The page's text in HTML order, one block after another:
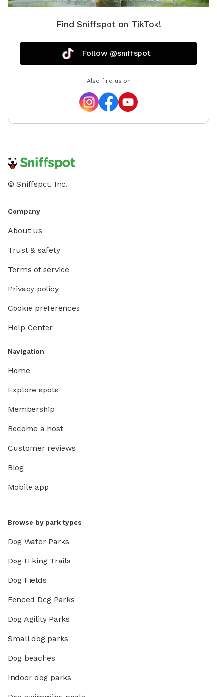
Find Sniffspot on TikTok!
Follow @sniffspot
Also find us on
© Sniffspot, Inc.
Company
About us
Trust & safety
Terms of service
Privacy policy
Cookie preferences
Help Center
Navigation
Home
Explore spots
Membership
Become a host
Customer reviews
Blog
Mobile app
Browse by park types
Dog Water Parks
Dog Hiking Trails
Dog Fields
Fenced Dog Parks
Dog Agility Parks
Small dog parks
Dog beaches
Indoor dog parks